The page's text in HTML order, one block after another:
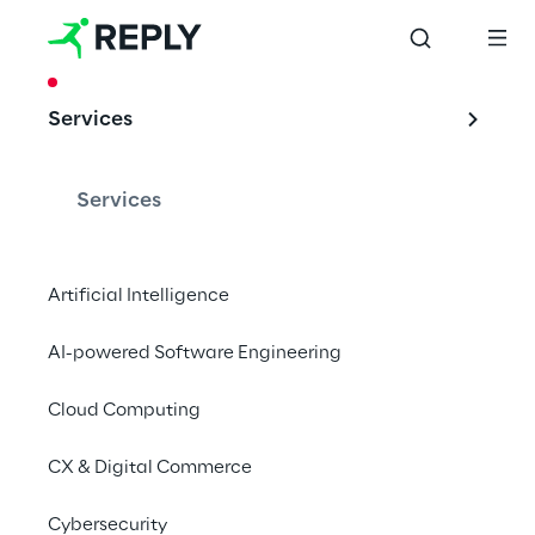
Services
Services
Artificial Intelligence
AI-powered Software Engineering
Cloud Computing
CX & Digital Commerce
Cybersecurity
A CTI solution for
SWM, Munich's
company